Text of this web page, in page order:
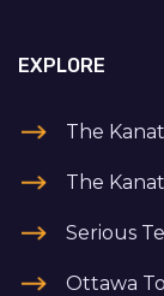
EXPLORE
The
The
Serious
Ottawa